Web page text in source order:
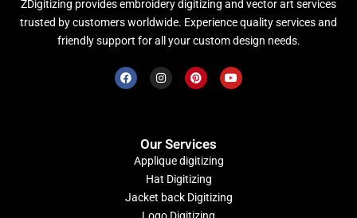
ZDigitizing provides embroidery digitizing and vector art services
trusted by customers worldwide. Experience quality services and
friendly support for all your custom design needs.
Our Services
Applique digitizing
Hat Digitizing
Jacket back Digitizing